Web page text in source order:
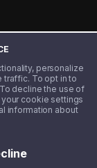
personalize
traffic. To opt in to
decline the use of
cookie settings
information about